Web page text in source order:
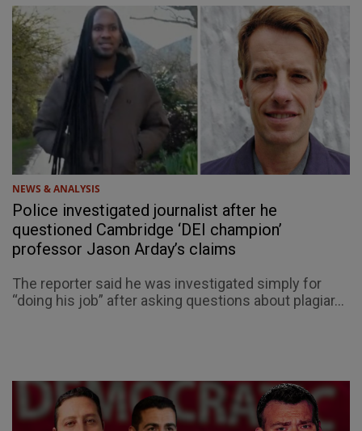
NEWS & ANALYSIS
Police investigated journalist after he
questioned Cambridge ‘DEI champion’
professor Jason Arday’s claims
The reporter said he was investigated simply for
“doing his job” after asking questions about plagiar...